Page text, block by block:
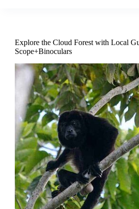
Explore the Cloud Forest with Local
Scope+Binoculars